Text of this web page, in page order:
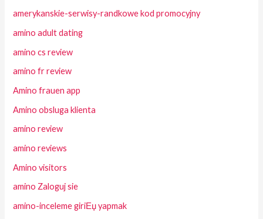
amerykanskie-serwisy-randkowe kod promocyjny
amino adult dating
amino cs review
amino fr review
Amino frauen app
Amino obsluga klienta
amino review
amino reviews
Amino visitors
amino Zaloguj sie
amino-inceleme giriЕџ yapmak